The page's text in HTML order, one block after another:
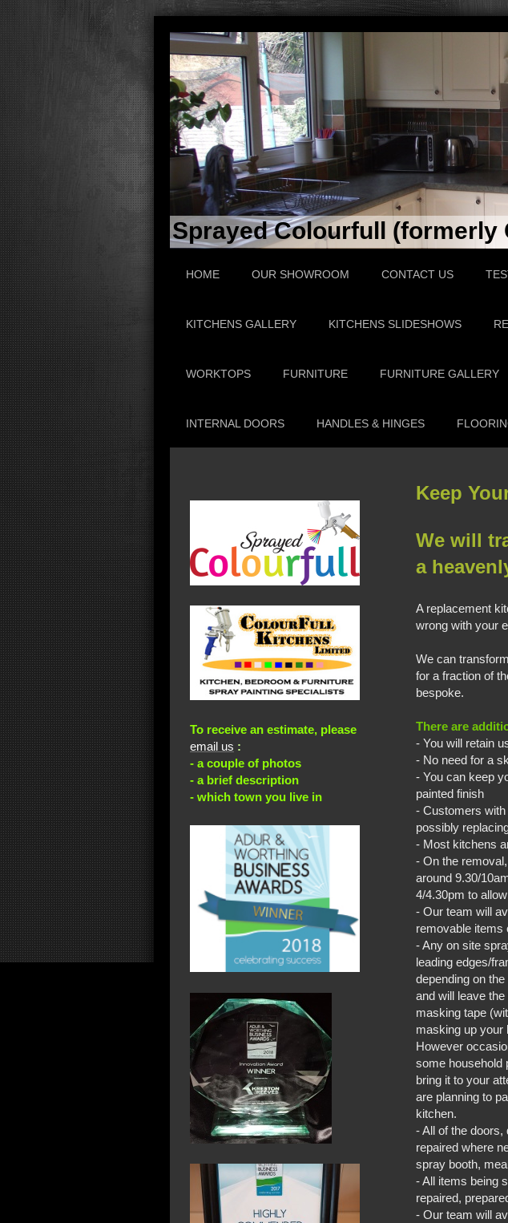
Sprayed Colourfull (formerly
HOME OUR SHOWROOM CONTACT US
KITCHENS GALLERY KITCHENS SLIDESHOWS
WORKTOPS FURNITURE FURNITURE GALLERY
INTERNAL DOORS HANDLES & HINGES
Keep
We will
a
A replacement
wrong with your
We can
for a fraction of
bespoke.
There are
- You will retain
- No need for a
- You can keep
painted finish
- Customers
possibly
- Most kitchens
- On the
around 9.30/
4/4.30pm to
- Our team will
removable items
- Any on site
leading edges/
depending on
and will leave
masking tape
masking up your
However
some household
bring it to your
are planning to
kitchen.
- All of the
repaired where
spray booth,
- All items being
repaired,
- Our team will
To receive an estimate, please
email us :
- a couple of photos
- a brief description
- which town you live in